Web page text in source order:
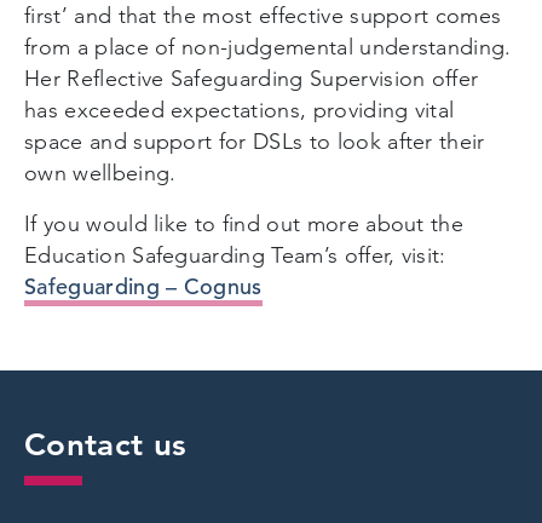
first’ and that the most effective support comes
from a place of non-judgemental understanding.
Her Reflective Safeguarding Supervision offer
has exceeded expectations, providing vital
space and support for DSLs to look after their
own wellbeing.
If you would like to find out more about the
Education Safeguarding Team’s offer, visit:
Safeguarding – Cognus
Contact us